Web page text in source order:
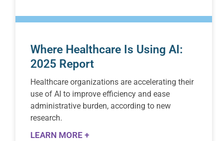
Where Healthcare Is Using AI:
2025 Report
Healthcare organizations are accelerating their
use of AI to improve efficiency and ease
administrative burden, according to new
research.
LEARN MORE +